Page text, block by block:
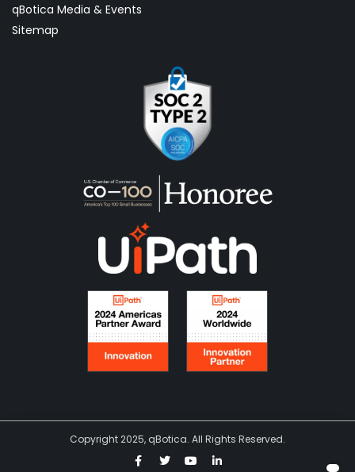
qBotica Media & Events
Sitemap
Copyright 2025, qBotica. All Rights Reserved.
F
a
T
w
Y
o
L
i